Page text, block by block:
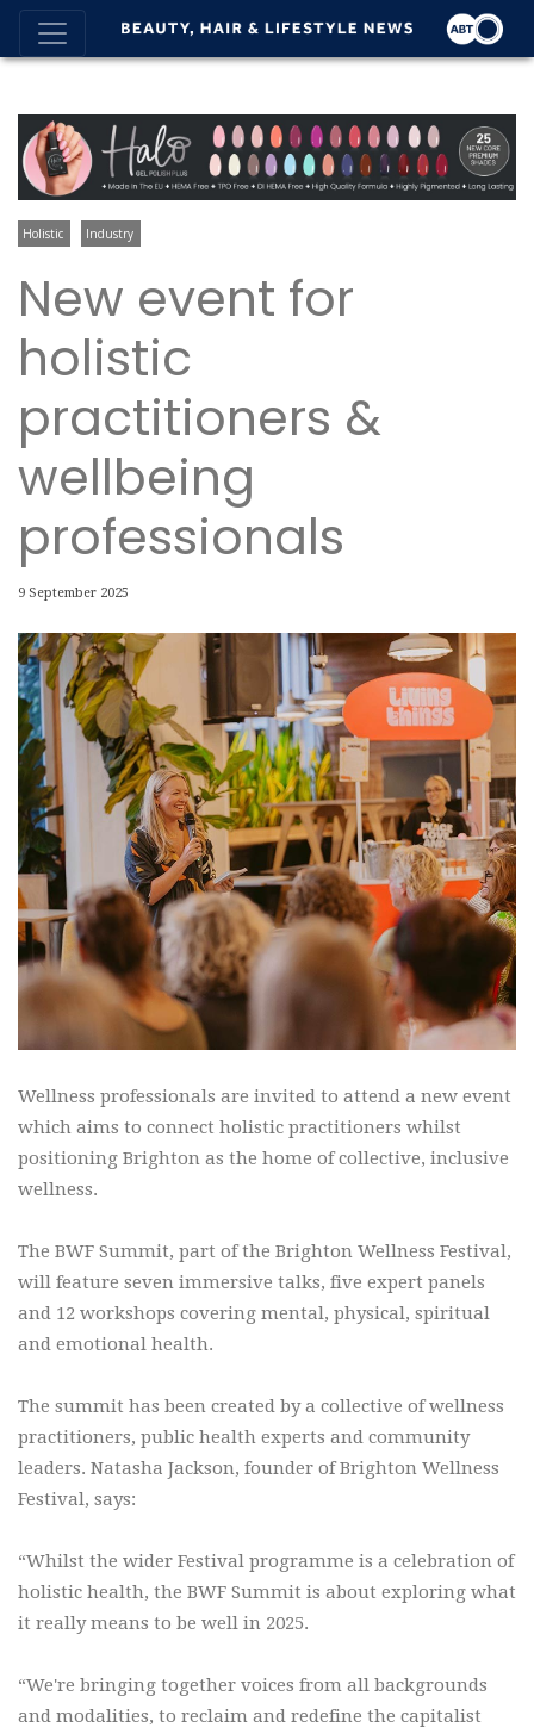
Holistic Industry
New event for
holistic
practitioners &
wellbeing
professionals
9 September 2025
Wellness professionals are invited to attend a new event
which aims to connect holistic practitioners whilst
positioning Brighton as the home of collective, inclusive
wellness.
The BWF Summit, part of the Brighton Wellness Festival,
will feature seven immersive talks, five expert panels
and 12 workshops covering mental, physical, spiritual
and emotional health.
The summit has been created by a collective of wellness
practitioners, public health experts and community
leaders. Natasha Jackson, founder of Brighton Wellness
Festival, says:
“Whilst the wider Festival programme is a celebration of
holistic health, the BWF Summit is about exploring what
it really means to be well in 2025.
“We're bringing together voices from all backgrounds
and modalities, to reclaim and redefine the capitalist